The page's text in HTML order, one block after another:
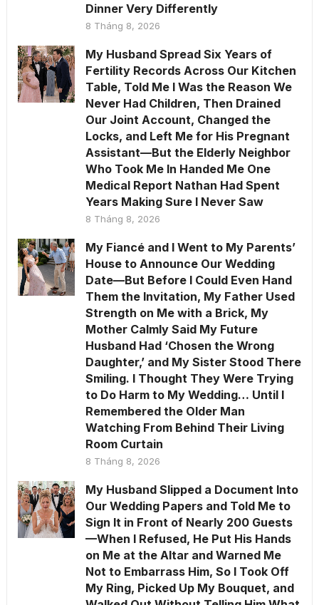
Dinner Very Differently
8 Tháng 8, 2026
My Husband Spread Six Years of
Fertility Records Across Our Kitchen
Table, Told Me I Was the Reason We
Never Had Children, Then Drained
Our Joint Account, Changed the
Locks, and Left Me for His Pregnant
Assistant—But the Elderly Neighbor
Who Took Me In Handed Me One
Medical Report Nathan Had Spent
Years Making Sure I Never Saw
8 Tháng 8, 2026
My Fiancé and I Went to My Parents’
House to Announce Our Wedding
Date—But Before I Could Even Hand
Them the Invitation, My Father Used
Strength on Me with a Brick, My
Mother Calmly Said My Future
Husband Had ‘Chosen the Wrong
Daughter,’ and My Sister Stood There
Smiling. I Thought They Were Trying
to Do Harm to My Wedding… Until I
Remembered the Older Man
Watching From Behind Their Living
Room Curtain
8 Tháng 8, 2026
My Husband Slipped a Document Into
Our Wedding Papers and Told Me to
Sign It in Front of Nearly 200 Guests
—When I Refused, He Put His Hands
on Me at the Altar and Warned Me
Not to Embarrass Him, So I Took Off
My Ring, Picked Up My Bouquet, and